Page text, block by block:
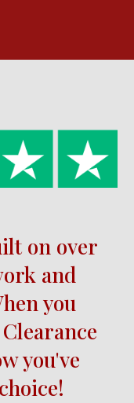
and
you
Clearance
you've